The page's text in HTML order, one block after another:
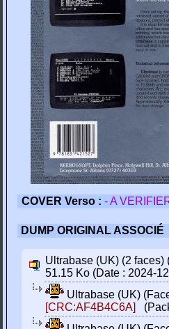
COVER Verso : - A
DUMP ORIGINAL ASSOCIÉ
Ultrabase (UK) (2
51.15 Ko (Date : 2024-
Ultrabase (UK)
[CRC:AF4B4C6A]